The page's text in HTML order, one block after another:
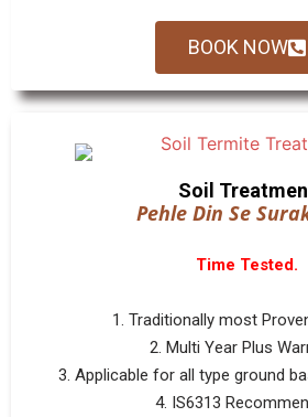
BOOK NOW
Soil
Pehle Din Se
Time Tested.
1. Traditionally most
2. Multi Year Plus
3. Applicable for all type ground
4. IS6313